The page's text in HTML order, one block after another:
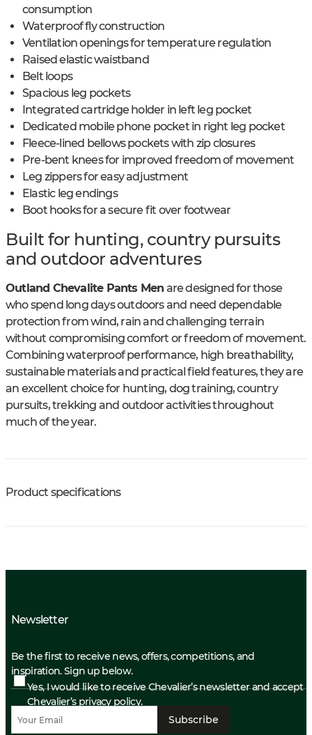
consumption
Waterproof fly construction
Ventilation openings for temperature regulation
Raised elastic waistband
Belt loops
Spacious leg pockets
Integrated cartridge holder in left leg pocket
Dedicated mobile phone pocket in right leg pocket
Fleece-lined bellows pockets with zip closures
Pre-bent knees for improved freedom of movement
Leg zippers for easy adjustment
Elastic leg endings
Boot hooks for a secure fit over footwear
Built for hunting, country pursuits
and outdoor adventures
Outland Chevalite Pants Men are designed for those
who spend long days outdoors and need dependable
protection from wind, rain and challenging terrain
without compromising comfort or freedom of movement.
Combining waterproof performance, high breathability,
sustainable materials and practical field features, they are
an excellent choice for hunting, dog training, country
pursuits, trekking and outdoor activities throughout
much of the year.
Product specifications
Newsletter
Be the first to receive news, offers, competitions, and
inspiration. Sign up below.
Yes, I would like to receive Chevalier’s newsletter and accept
Chevalier’s privacy policy.
Subscribe